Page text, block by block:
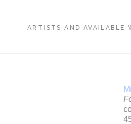
ARTISTS AND AVAILABLE